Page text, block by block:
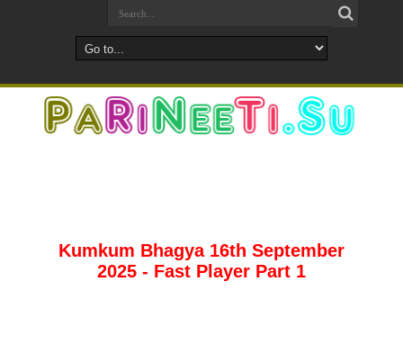
Kumkum Bhagya 16th September
2025 - Fast Player Part 1